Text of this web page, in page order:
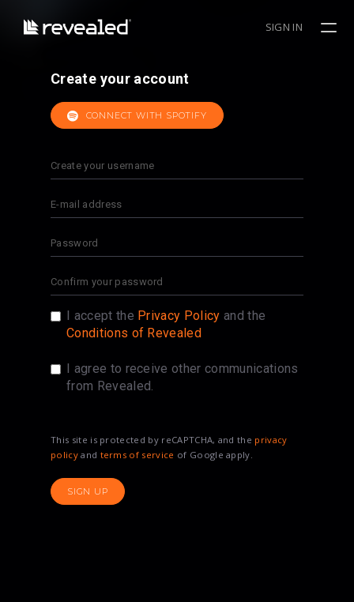
SIGN IN
Create your account
CONNECT WITH SPOTIFY
I accept the Privacy Policy and the
Conditions of Revealed
I agree to receive other communications
from Revealed.
This site is protected by reCAPTCHA, and the privacy
policyand terms of service of Google apply.
SIGN UP